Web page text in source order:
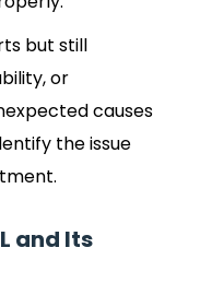
but still
or
causes
the issue
and Its